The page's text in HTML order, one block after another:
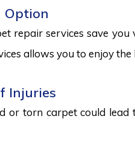
Option
repair services save
allows you to enjoy
Injuries
or torn carpet could